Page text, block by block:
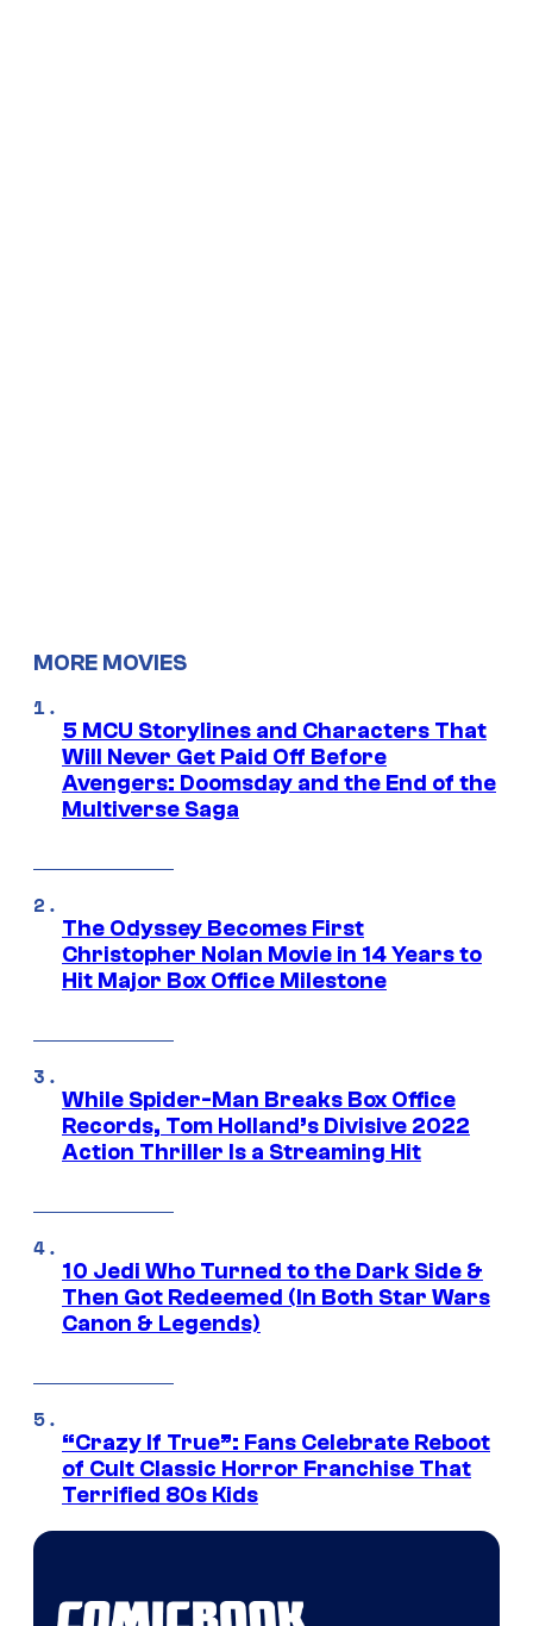
MORE MOVIES
5 MCU Storylines and Characters That
Will Never Get Paid Off Before
Avengers: Doomsday and the End of the
Multiverse Saga
The Odyssey Becomes First
Christopher Nolan Movie in 14 Years to
Hit Major Box Office Milestone
While Spider-Man Breaks Box Office
Records, Tom Holland’s Divisive 2022
Action Thriller Is a Streaming Hit
10 Jedi Who Turned to the Dark Side &
Then Got Redeemed (In Both Star Wars
Canon & Legends)
“Crazy If True”: Fans Celebrate Reboot
of Cult Classic Horror Franchise That
Terrified 80s Kids